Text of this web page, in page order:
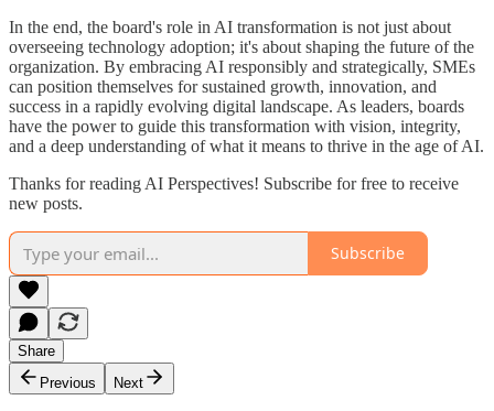
In the end, the board's role in AI transformation is not just about
overseeing technology adoption; it's about shaping the future of the
organization. By embracing AI responsibly and strategically, SMEs
can position themselves for sustained growth, innovation, and
success in a rapidly evolving digital landscape. As leaders, boards
have the power to guide this transformation with vision, integrity,
and a deep understanding of what it means to thrive in the age of AI.
Thanks for reading AI Perspectives! Subscribe for free to receive
new posts.
Subscribe
Share
Previous
Next